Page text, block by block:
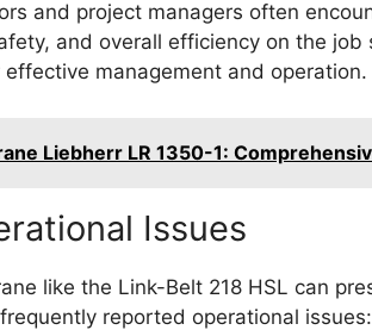
and project managers often
and overall efficiency on the
management and operation.
Liebherr LR 1350-1:
Issues
like the Link-Belt 218 HSL can
reported operational issues: